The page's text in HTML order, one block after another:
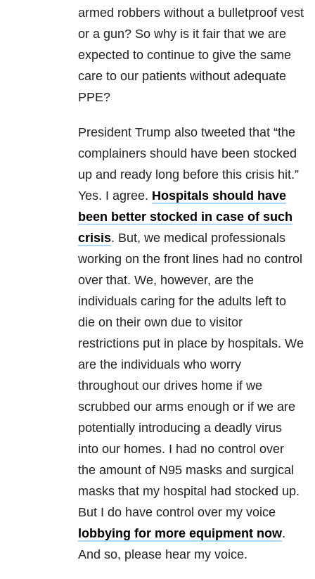
armed robbers without a bulletproof vest
or a gun? So why is it fair that we are
expected to continue to give the same
care to our patients without adequate
PPE?
President Trump also tweeted that “the
complainers should have been stocked
up and ready long before this crisis hit.”
Yes. I agree. Hospitals should have
been better stocked in case of such
crisis. But, we medical professionals
working on the front lines had no control
over that. We, however, are the
individuals caring for the adults left to
die on their own due to visitor
restrictions put in place by hospitals. We
are the individuals who worry
throughout our drives home if we
scrubbed our arms enough or if we are
potentially introducing a deadly virus
into our homes. I had no control over
the amount of N95 masks and surgical
masks that my hospital had stocked up.
But I do have control over my voice
lobbying for more equipment now.
And so, please hear my voice.